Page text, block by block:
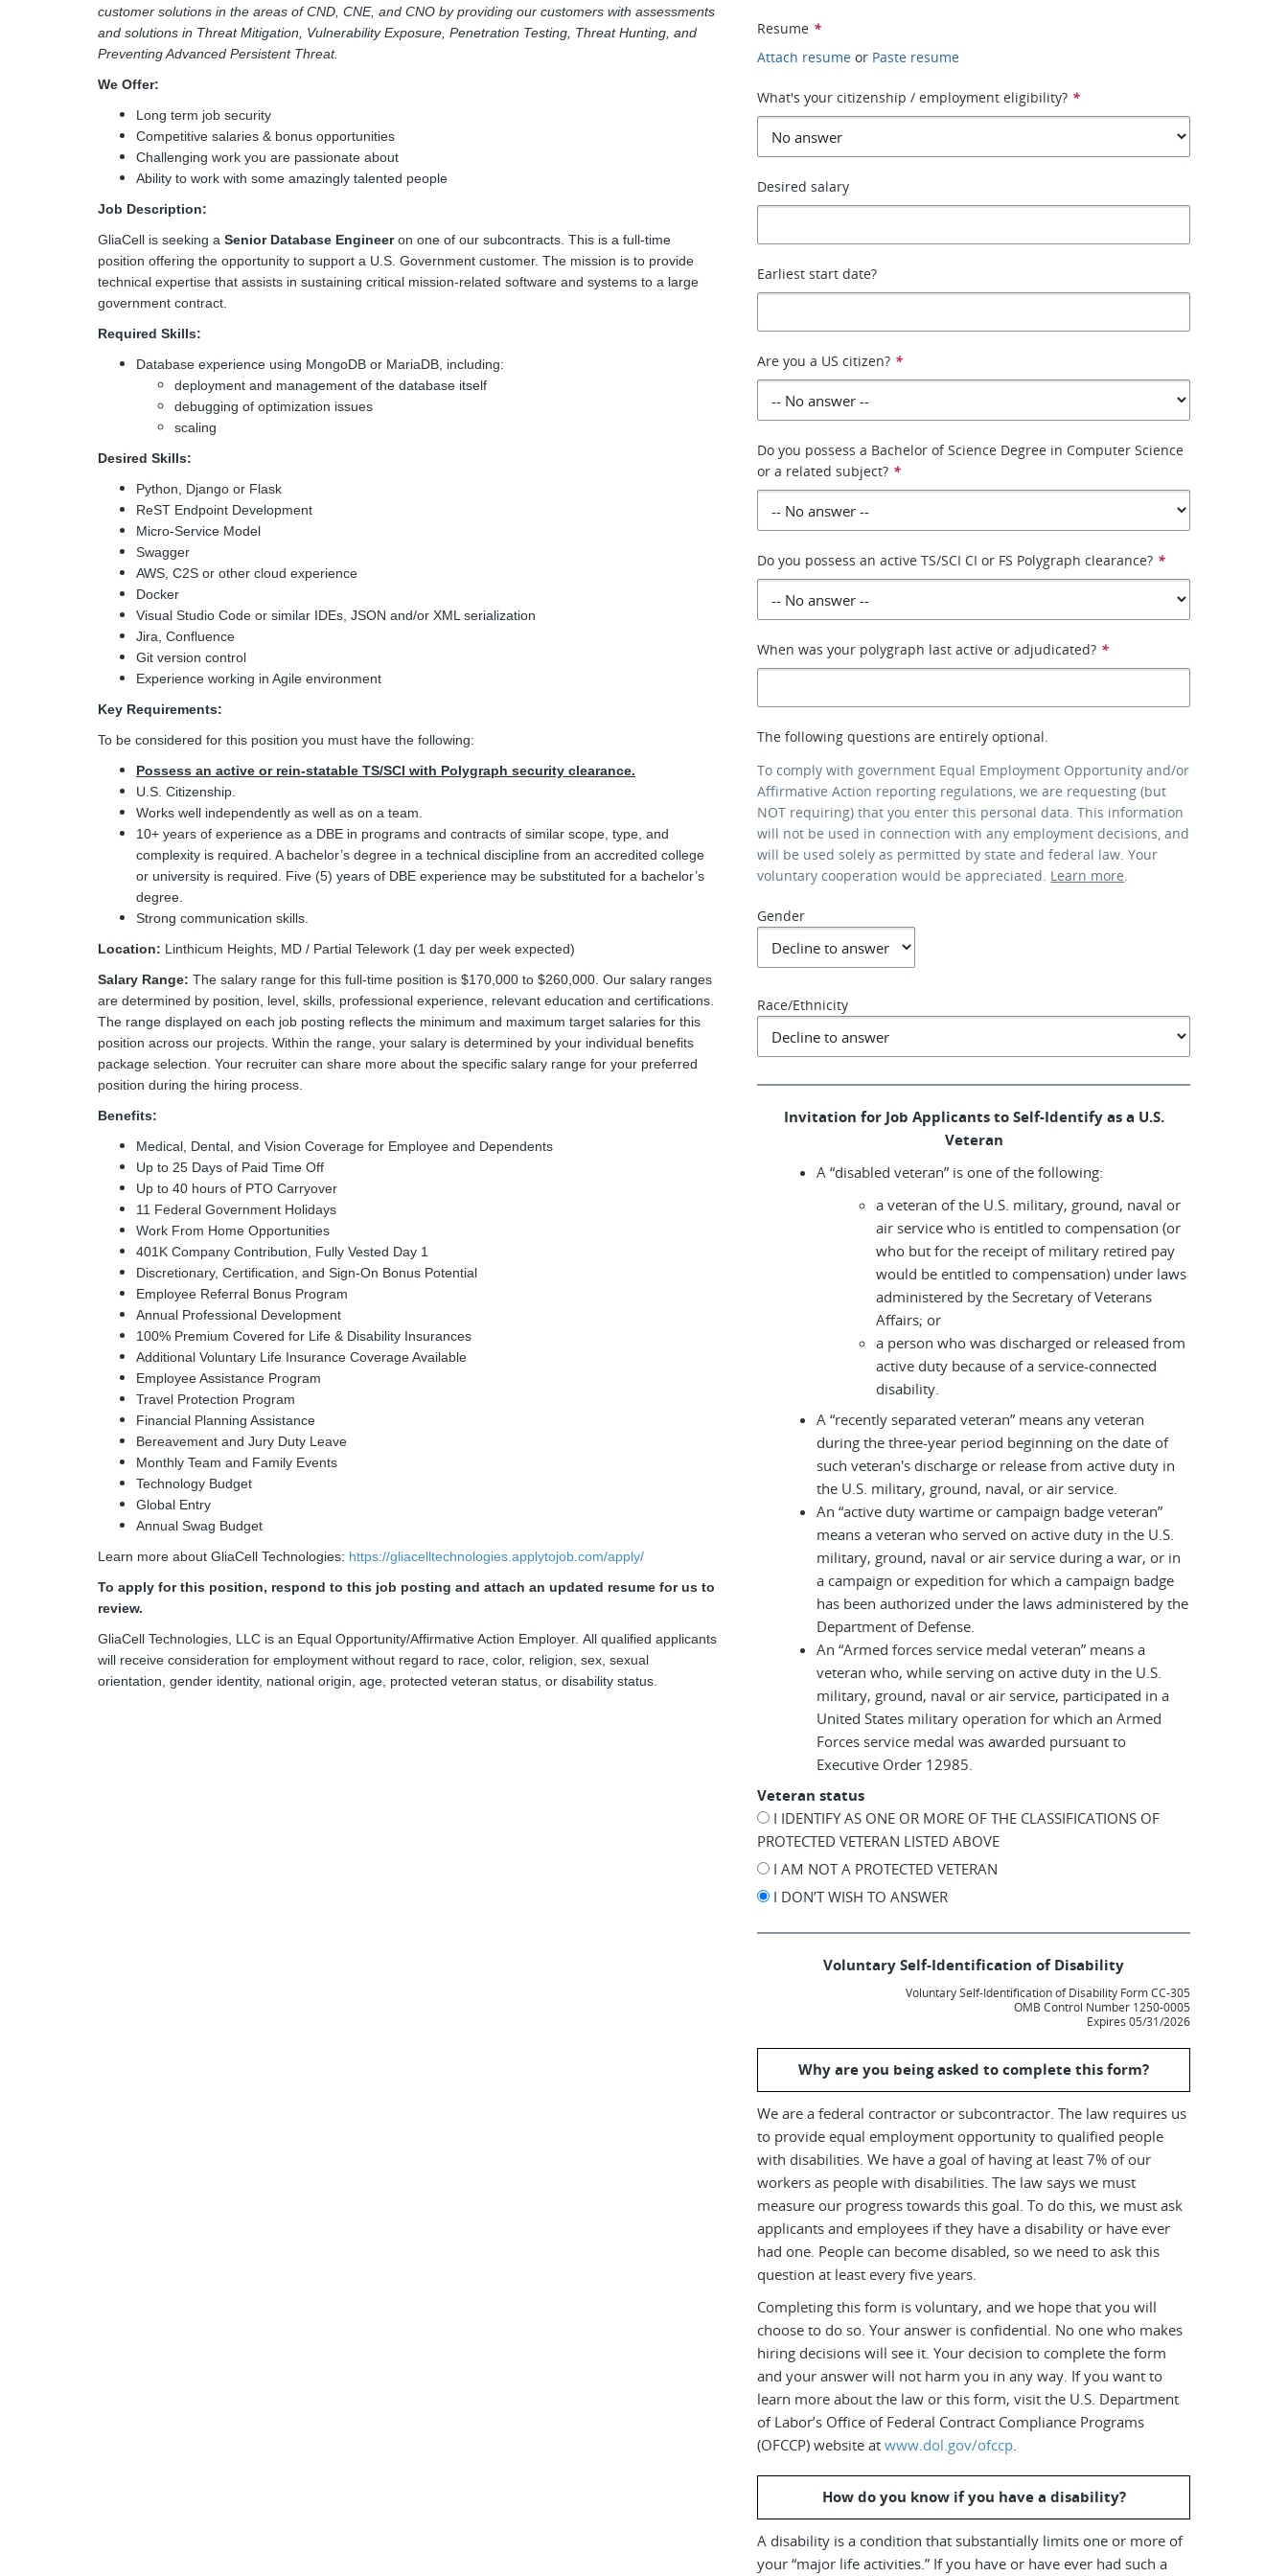
customer solutions in the areas of CND, CNE, and CNO by providing our customers with assessments
and solutions in Threat Mitigation, Vulnerability Exposure, Penetration Testing, Threat Hunting, and
Preventing Advanced Persistent Threat.
We Offer:
Long term job security
Competitive salaries & bonus opportunities
Challenging work you are passionate about
Ability to work with some amazingly talented people
Job Description:
GliaCell is seeking a Senior Database Engineeron one of our subcontracts. This is a full-time
position offering the opportunity to support a U.S. Government customer. The mission is to provide
technical expertise that assists in sustaining critical mission-related software and systems to a large
government contract.
Required Skills:
Database experience using MongoDB or MariaDB, including:
deployment and management of the database itself
debugging of optimization issues
scaling
Desired Skills:
Python, Django or Flask
ReST Endpoint Development
Micro-Service Model
Swagger
AWS, C2S or other cloud experience
Docker
Visual Studio Code or similar IDEs, JSON and/or XML serialization
Jira, Confluence
Git version control
Experience working in Agile environment
Key Requirements:
To be considered for this position you must have the following:
Possess an active or rein-statable TS/SCI with Polygraph security clearance.
U.S. Citizenship.
Works well independently as well as on a team.
10+ years of experience as a DBE in programs and contracts of similar scope, type, and
complexity is required. A bachelor’s degree in a technical discipline from an accredited college
or university is required. Five (5) years of DBE experience may be substituted for a bachelor’s
degree.
Strong communication skills.
Location: Linthicum Heights, MD / Partial Telework (1 day per week expected)
Salary Range: The salary range for this full-time position is $170,000 to $260,000. Our salary ranges
are determined by position, level, skills, professional experience, relevant education and certifications.
The range displayed on each job posting reflects the minimum and maximum target salaries for this
position across our projects. Within the range, your salary is determined by your individual benefits
package selection. Your recruiter can share more about the specific salary range for your preferred
position during the hiring process.
Benefits:
Medical, Dental, and Vision Coverage for Employee and Dependents
Up to 25 Days of Paid Time Off
Up to 40 hours of PTO Carryover
11 Federal Government Holidays
Work From Home Opportunities
401K Company Contribution, Fully Vested Day 1
Discretionary, Certification, and Sign-On Bonus Potential
Employee Referral Bonus Program
Annual Professional Development
100% Premium Covered for Life & Disability Insurances
Additional Voluntary Life Insurance Coverage Available
Employee Assistance Program
Travel Protection Program
Financial Planning Assistance
Bereavement and Jury Duty Leave
Monthly Team and Family Events
Technology Budget
Global Entry
Annual Swag Budget
Learn more about GliaCell Technologies: https://gliacelltechnologies.applytojob.com/apply/
To apply for this position, respond to this job posting and attach an updated resume for us to
review.
GliaCell Technologies, LLC is an Equal Opportunity/Affirmative Action Employer. All qualified applicants
will receive consideration for employment without regard to race, color, religion, sex, sexual
orientation, gender identity, national origin, age, protected veteran status, or disability status.
Resume *
Attach resume or Paste resume
What's your citizenship / employment eligibility? *
Desired salary
Earliest start date?
Are you a US citizen? *
Do you possess a Bachelor of Science Degree in Computer Science
or a related subject? *
Do you possess an active TS/SCI CI or FS Polygraph clearance? *
When was your polygraph last active or adjudicated? *
The following questions are entirely optional.
To comply with government Equal Employment Opportunity and/or
Affirmative Action reporting regulations, we are requesting (but
NOT requiring) that you enter this personal data. This information
will not be used in connection with any employment decisions, and
will be used solely as permitted by state and federal law. Your
voluntary cooperation would be appreciated. Learn more.
Gender
Race/Ethnicity
Invitation for Job Applicants to Self-Identify as a U.S.
Veteran
A “disabled veteran” is one of the following:
a veteran of the U.S. military, ground, naval or
air service who is entitled to compensation (or
who but for the receipt of military retired pay
would be entitled to compensation) under laws
administered by the Secretary of Veterans
Affairs; or
a person who was discharged or released from
active duty because of a service-connected
disability.
A “recently separated veteran” means any veteran
during the three-year period beginning on the date of
such veteran's discharge or release from active duty in
the U.S. military, ground, naval, or air service.
An “active duty wartime or campaign badge veteran”
means a veteran who served on active duty in the U.S.
military, ground, naval or air service during a war, or in
a campaign or expedition for which a campaign badge
has been authorized under the laws administered by the
Department of Defense.
An “Armed forces service medal veteran” means a
veteran who, while serving on active duty in the U.S.
military, ground, naval or air service, participated in a
United States military operation for which an Armed
Forces service medal was awarded pursuant to
Executive Order 12985.
Veteran status
I IDENTIFY AS ONE OR MORE OF THE CLASSIFICATIONS OF
PROTECTED VETERAN LISTED ABOVE
I AM NOT A PROTECTED VETERAN
I DON’T WISH TO ANSWER
Voluntary Self-Identification of Disability
Voluntary Self-Identification of Disability Form CC-305
OMB Control Number 1250-0005
Expires 05/31/2026
Why are you being asked to complete this form?
We are a federal contractor or subcontractor. The law requires us
to provide equal employment opportunity to qualified people
with disabilities. We have a goal of having at least 7% of our
workers as people with disabilities. The law says we must
measure our progress towards this goal. To do this, we must ask
applicants and employees if they have a disability or have ever
had one. People can become disabled, so we need to ask this
question at least every five years.
Completing this form is voluntary, and we hope that you will
choose to do so. Your answer is confidential. No one who makes
hiring decisions will see it. Your decision to complete the form
and your answer will not harm you in any way. If you want to
learn more about the law or this form, visit the U.S. Department
of Labor’s Office of Federal Contract Compliance Programs
(OFCCP) website atwww.dol.gov/ofccp.
How do you know if you have a disability?
A disability is a condition that substantially limits one or more of
your “major life activities.” If you have or have ever had such a